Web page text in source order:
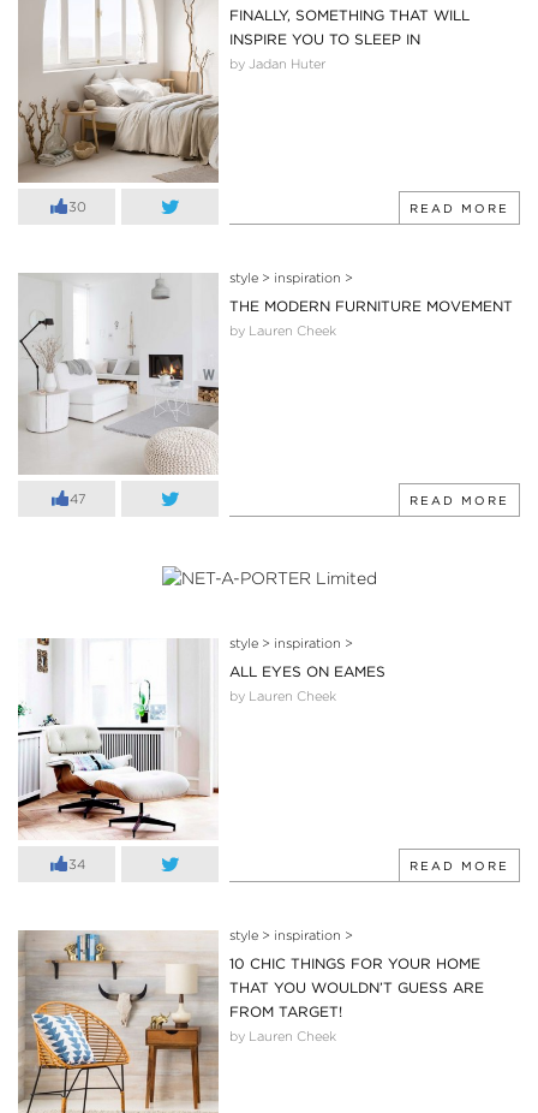
30
FINALLY, SOMETHING THAT WILL
INSPIRE YOU TO SLEEP IN
by Jadan Huter
READ MORE
47
style> inspiration >
THE MODERN FURNITURE MOVEMENT
by Lauren Cheek
READ MORE
34
style> inspiration >
ALL EYES ON EAMES
by Lauren Cheek
READ MORE
style> inspiration >
10 CHIC THINGS FOR YOUR HOME
THAT YOU WOULDN’T GUESS ARE
FROM TARGET!
by Lauren Cheek